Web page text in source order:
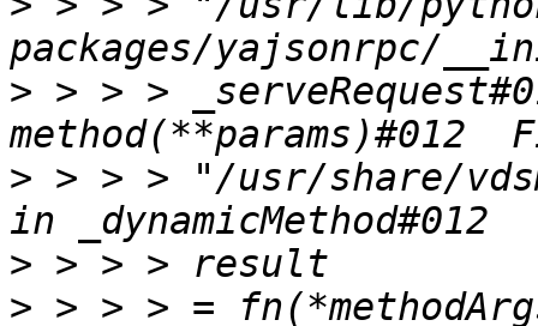
> > > >
> > > > "/usr/share/
>
> > > > =